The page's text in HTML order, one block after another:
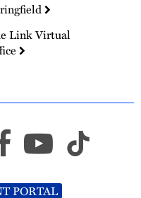
Link Virtual
PORTAL